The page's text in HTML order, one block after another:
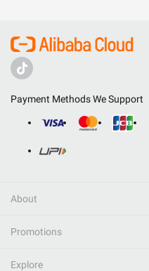
Payment Methods We Support
About
Promotions
Explore